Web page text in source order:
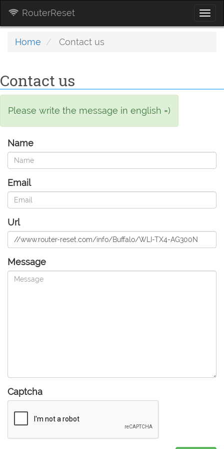
RouterReset
Home Contact us
Contact us
Please write the message in english =)
Name
Email
Url
Message
Captcha